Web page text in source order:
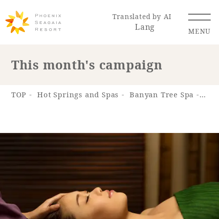
Translated by AI
Lang MENU
Restaurant
This month's campaign
TOP Hot Springs and Spas Banyan Tree Spa